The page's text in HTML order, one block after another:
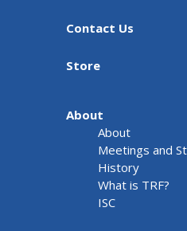
Contact Us
Store
About
About
Meetings and
History
What is TRF?
ISC